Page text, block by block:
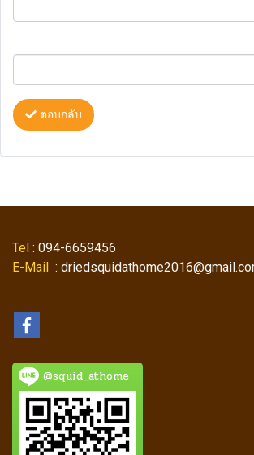
ตอบกลับ
Tel : 094-6659456
E-Mail :
@squid_athome